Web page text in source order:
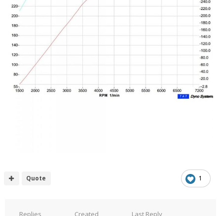
1
Quote
Replies Created Last Reply